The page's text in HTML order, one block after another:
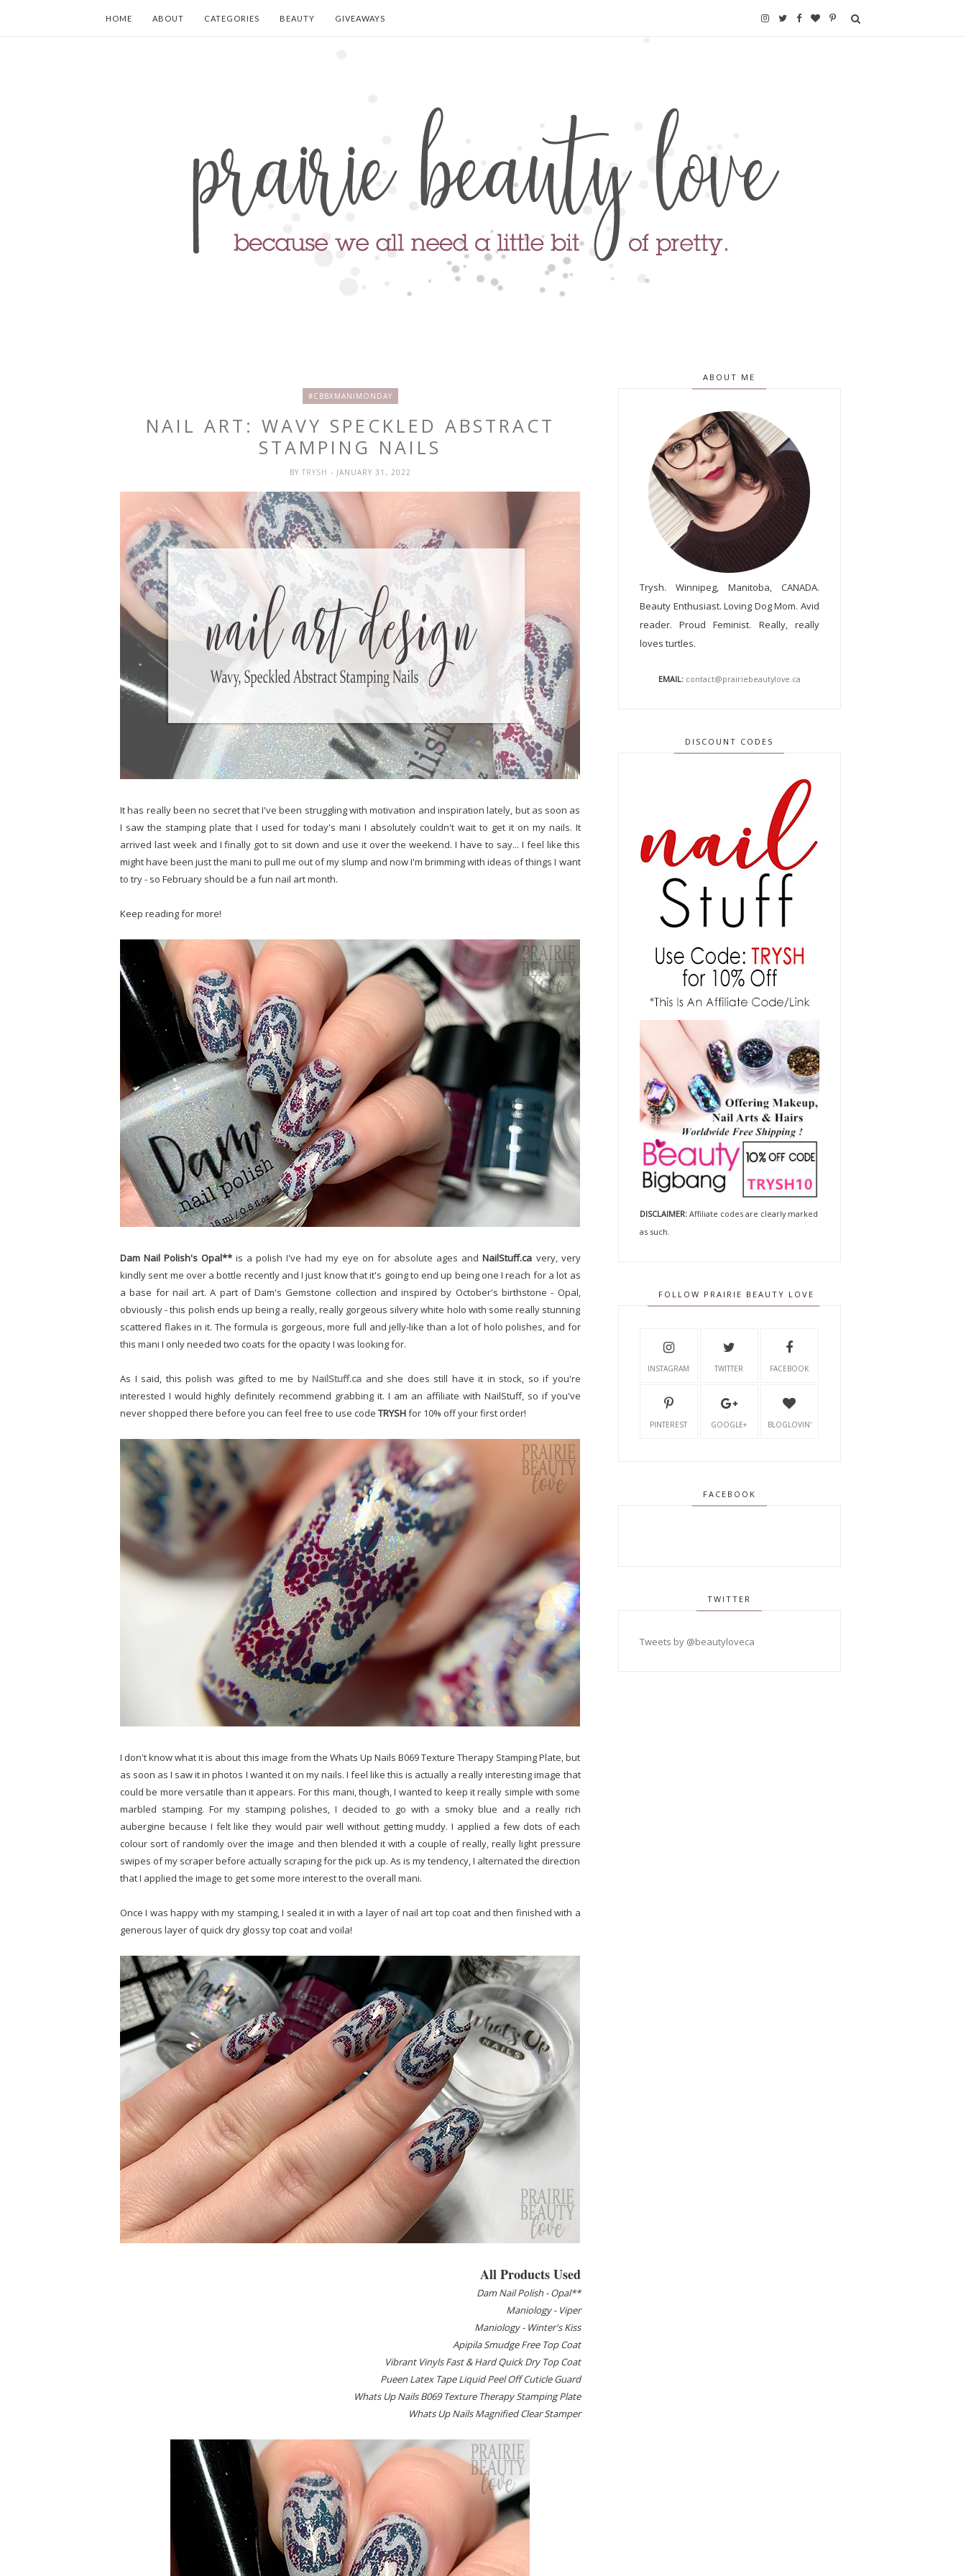
HOME ABOUT CATEGORIES BEAUTY GIVEAWAYS
#CBBXMANIMONDAY
NAIL ART: WAVY SPECKLED ABSTRACT
STAMPING NAILS
BY TRYSH - JANUARY 31, 2022
It has really been no secret that I've been struggling with motivation and inspiration lately, but as soon as
I saw the stamping plate that I used for today's mani I absolutely couldn't wait to get it on my nails. It
arrived last week and I finally got to sit down and use it over the weekend. I have to say... I feel like this
might have been just the mani to pull me out of my slump and now I'm brimming with ideas of things I want
to try - so February should be a fun nail art month.
Keep reading for more!
Dam Nail Polish's Opal** is a polish I've had my eye on for absolute ages andNailStuff.ca very, very
kindly sent me over a bottle recently and I just know that it's going to end up being one I reach for a lot as
a base for nail art. A part of Dam's Gemstone collection and inspired by October's birthstone - Opal,
obviously - this polish ends up being a really, really gorgeous silvery white holo with some really stunning
scattered flakes in it. The formula is gorgeous, more full and jelly-like than a lot of holo polishes, and for
this mani I only needed two coats for the opacity I was looking for.
As I said, this polish was gifted to me by NailStuff.ca and she does still have it in stock, so if you're
interested I would highly definitely recommend grabbing it. I am an affiliate with NailStuff, so if you've
never shopped there before you can feel free to use code TRYSHfor 10% off your first order!
I don't know what it is about this image from the Whats Up Nails B069 Texture Therapy Stamping Plate, but
as soon as I saw it in photos I wanted it on my nails. I feel like this is actually a really interesting image that
could be more versatile than it appears. For this mani, though, I wanted to keep it really simple with some
marbled stamping. For my stamping polishes, I decided to go with a smoky blue and a really rich
aubergine because I felt like they would pair well without getting muddy. I applied a few dots of each
colour sort of randomly over the image and then blended it with a couple of really, really light pressure
swipes of my scraper before actually scraping for the pick up. As is my tendency, I alternated the direction
that I applied the image to get some more interest to the overall mani.
Once I was happy with my stamping, I sealed it in with a layer of nail art top coat and then finished with a
generous layer of quick dry glossy top coat and voila!
All Products Used
Dam Nail Polish - Opal**
Maniology - Viper
Maniology - Winter's Kiss
Apipila Smudge Free Top Coat
Vibrant Vinyls Fast & Hard Quick Dry Top Coat
Pueen Latex Tape Liquid Peel Off Cuticle Guard
Whats Up Nails B069 Texture Therapy Stamping Plate
Whats Up Nails Magnified Clear Stamper
ABOUT ME
Trysh. Winnipeg, Manitoba, CANADA.
Beauty Enthusiast. Loving Dog Mom. Avid
reader. Proud Feminist. Really, really
loves turtles.
EMAIL: contact@prairiebeautylove.ca
DISCOUNT CODES
DISCLAIMER:Affiliate codes are clearly marked
as such.
FOLLOW PRAIRIE BEAUTY LOVE
INSTAGRAM TWITTER FACEBOOK
PINTEREST GOOGLE+ BLOGLOVIN'
FACEBOOK
TWITTER
Tweets by @beautyloveca